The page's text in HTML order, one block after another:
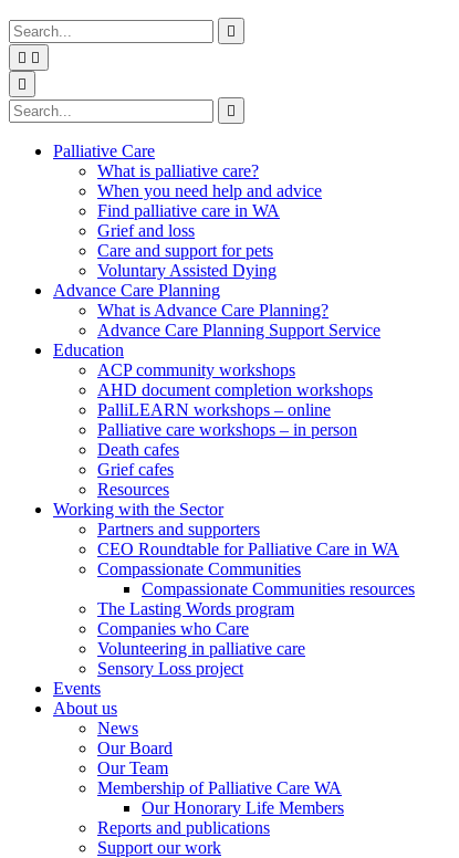
Type
your
search
and
press
enter
Press
enter
your
search
request

search
 
Search

Type
your
search
Press
enter
your
search
request

search
Palliative Care
What is palliative care?
When you need help and advice
Find palliative care in WA
Grief and loss
Care and support for pets
Voluntary Assisted Dying
Advance Care Planning
What is Advance Care Planning?
Advance Care Planning Support Service
Education
ACP community workshops
AHD document completion workshops
PalliLEARN workshops – online
Palliative care workshops – in person
Death cafes
Grief cafes
Resources
Working with the Sector
Partners and supporters
CEO Roundtable for Palliative Care in WA
Compassionate Communities
Compassionate Communities resources
The Lasting Words program
Companies who Care
Volunteering in palliative care
Sensory Loss project
Events
About us
News
Our Board
Our Team
Membership of Palliative Care WA
Our Honorary Life Members
Reports and publications
Support our work